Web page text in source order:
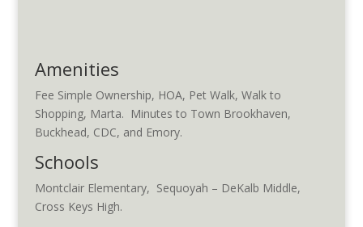
Amenities
Fee Simple Ownership, HOA, Pet Walk, Walk to
Shopping, Marta. Minutes to Town Brookhaven,
Buckhead, CDC, and Emory.
Schools
Montclair Elementary, Sequoyah – DeKalb Middle,
Cross Keys High.